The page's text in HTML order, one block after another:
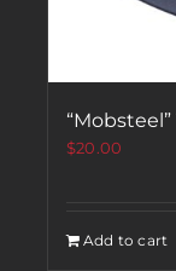
$20.00
Add to cart